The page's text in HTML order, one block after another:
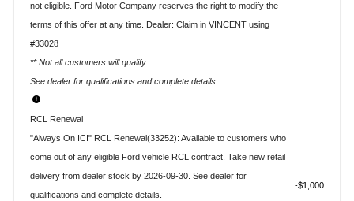
not eligible. Ford Motor Company reserves the right to modify the
terms of this offer at any time. Dealer: Claim in VINCENT using
#33028
** Not all customers will qualify
See dealer for qualifications and complete details.
RCL Renewal
"Always On ICI" RCL Renewal(33252): Available to customers who
come out of any eligible Ford vehicle RCL contract. Take new retail
delivery from dealer stock by 2026-09-30. See dealer for
qualifications and complete details.
$1,000